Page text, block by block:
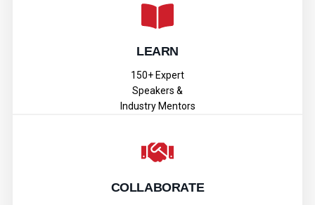
LEARN
150+ Expert
Speakers &
Industry Mentors
COLLABORATE